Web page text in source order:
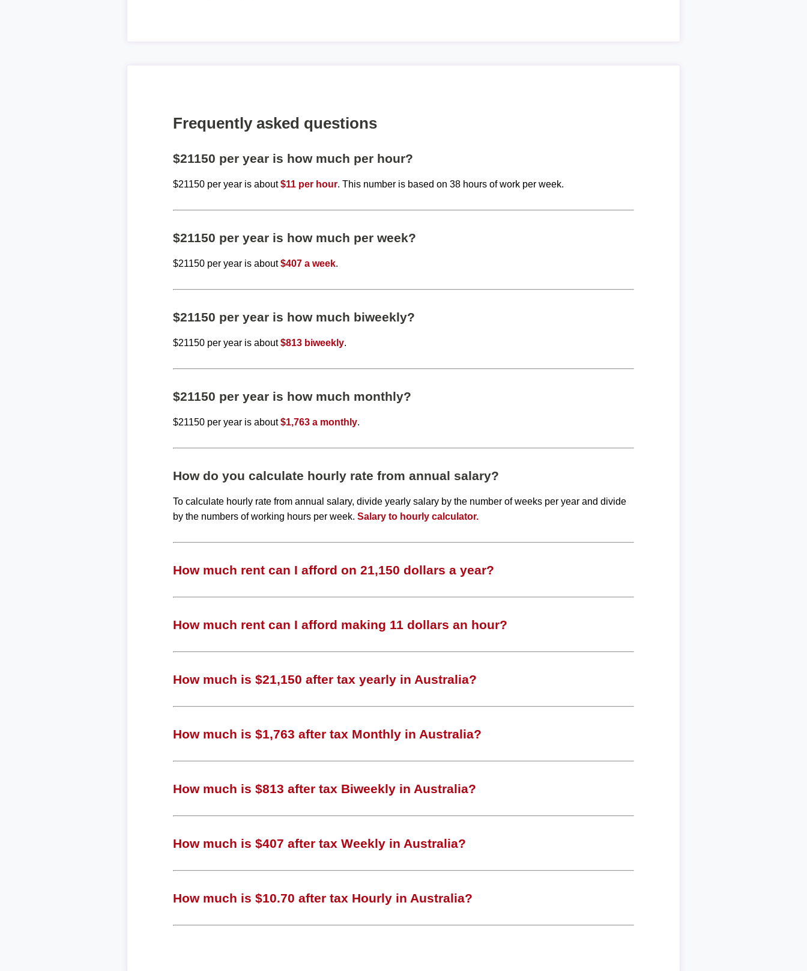
Frequently asked questions
$21150 per year is how much per hour?
$21150 per year is about$11 per hour. This number is based on 38 hours of work per week.
$21150 per year is how much per week?
$21150 per year is about$407 a week.
$21150 per year is how much biweekly?
$21150 per year is about$813 biweekly.
$21150 per year is how much monthly?
$21150 per year is about$1,763 a monthly.
How do you calculate hourly rate from annual salary?
To calculate hourly rate from annual salary, divide yearly salary by the number of weeks per year and divide
by the numbers of working hours per week.Salary to hourly calculator.
How much rent can I afford on 21,150 dollars a year?
How much rent can I afford making 11 dollars an hour?
How much is $21,150 after tax yearly in Australia?
How much is $1,763 after tax Monthly in Australia?
How much is $813 after tax Biweekly in Australia?
How much is $407 after tax Weekly in Australia?
How much is $10.70 after tax Hourly in Australia?